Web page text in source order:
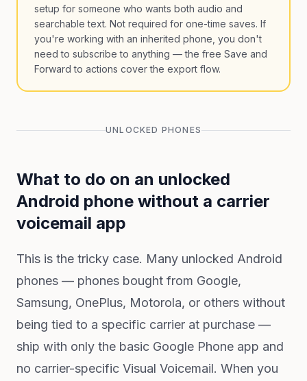
setup for someone who wants both audio and
searchable text. Not required for one-time saves. If
you're working with an inherited phone, you don't
need to subscribe to anything — the free Save and
Forward to actions cover the export flow.
UNLOCKED PHONES
What to do on an unlocked
Android phone without a carrier
voicemail app
This is the tricky case. Many unlocked Android
phones — phones bought from Google,
Samsung, OnePlus, Motorola, or others without
being tied to a specific carrier at purchase —
ship with only the basic Google Phone app and
no carrier-specific Visual Voicemail. When you